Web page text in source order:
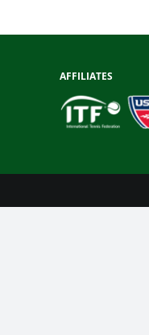
AFFILIATES